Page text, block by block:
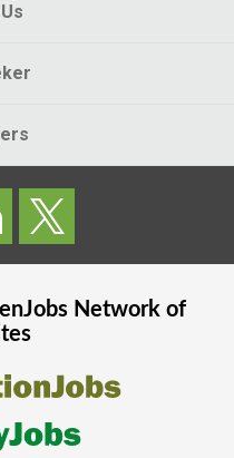
Network of